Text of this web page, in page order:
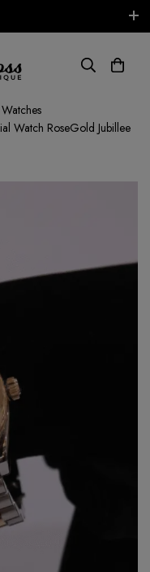
Watches
Watch RoseGold Jubillee